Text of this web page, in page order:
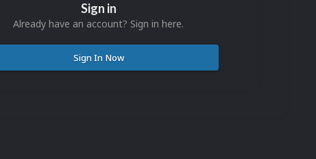
Sign in
Already have an account? Sign in here.
Sign In Now